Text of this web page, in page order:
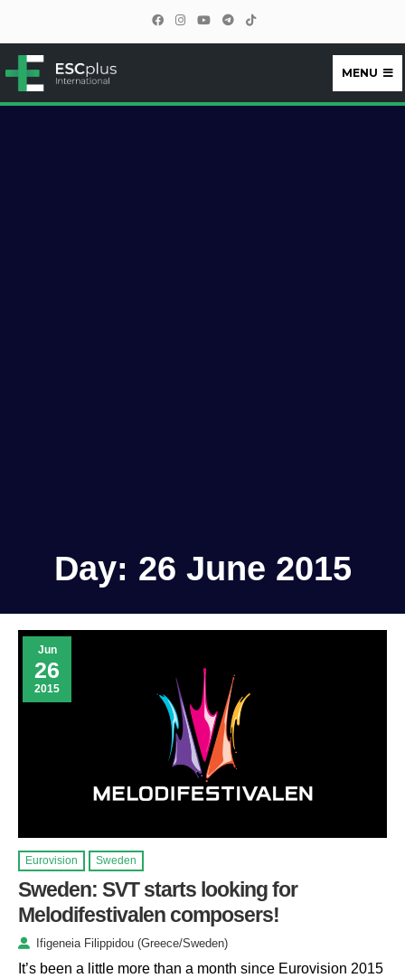
ESCplus
MENU
Day: 26 June 2015
Jun
26
2015
Eurovision Sweden
Sweden: SVT starts looking for
Melodifestivalen composers!
Ifigeneia Filippidou (Greece/Sweden)
It’s been a little more than a month since Eurovision 2015